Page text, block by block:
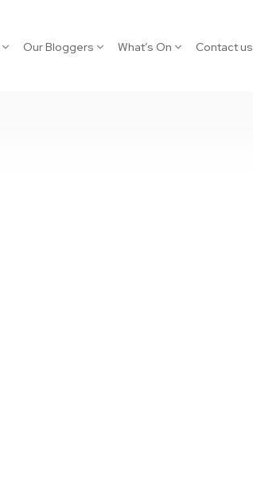
Our Bloggers What’s On Contact us